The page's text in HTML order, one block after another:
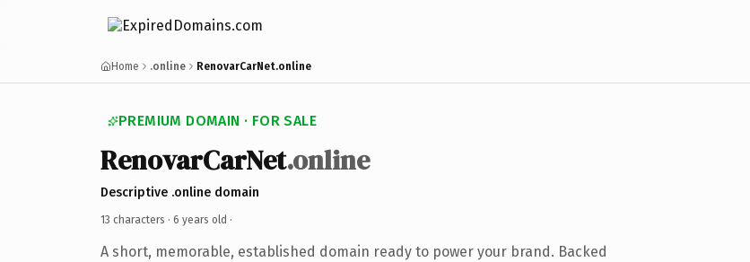
Home .online RenovarCarNet.online
PREMIUM DOMAIN · FOR SALE
RenovarCarNet.online
Descriptive .online domain
13 characters · 6 years old ·
A short, memorable, established domain ready to power your brand. Backed